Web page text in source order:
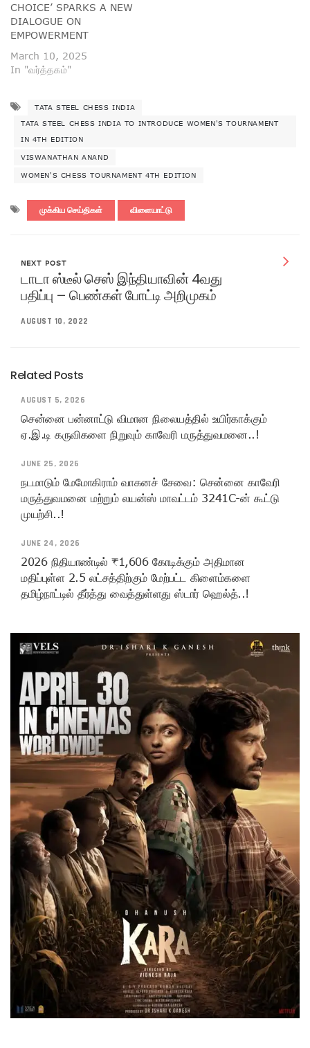
CHOICE’ SPARKS A NEW
DIALOGUE ON
EMPOWERMENT
March 10, 2025
In "வர்த்தகம்"
TATA STEEL CHESS INDIA
TATA STEEL CHESS INDIA TO INTRODUCE WOMEN'S TOURNAMENT
IN 4TH EDITION
VISWANATHAN ANAND
WOMEN'S CHESS TOURNAMENT 4TH EDITION
முக்கிய செய்திகள் விளையாட்டு
NEXT POST
டாடா ஸ்டீல் செஸ் இந்தியாவின் 4வது
பதிப்பு – பெண்கள் போட்டி அறிமுகம்
AUGUST 10, 2022
Related Posts
AUGUST 5, 2026
சென்னை பன்னாட்டு விமான நிலையத்தில் உயிர்காக்கும்
ஏ.இ.டி கருவிகளை நிறுவும் காவேரி மருத்துவமனை..!
JUNE 25, 2026
நடமாடும் மேமோகிராம் வாகனச் சேவை: சென்னை காவேரி
மருத்துவமனை மற்றும் லயன்ஸ் மாவட்டம் 3241C-ன் கூட்டு
முயற்சி..!
JUNE 24, 2026
2026 நிதியாண்டில் ₹1,606 கோடிக்கும் அதிமான
மதிப்புள்ள 2.5 லட்சத்திற்கும் மேற்பட்ட கிளைம்களை
தமிழ்நாட்டில் தீர்த்து வைத்துள்ளது ஸ்டார் ஹெல்த்..!